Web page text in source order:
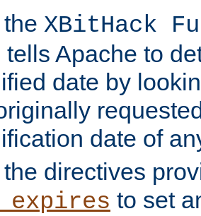
XBitHack
tells Apache to
date by
date of
directives
to set